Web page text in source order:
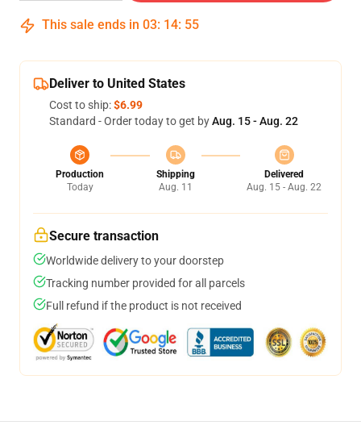
This sale ends in 03: 14: 54
Deliver to United States
Cost to ship:$6.99
Standard - Order today to get byAug. 15 - Aug. 22
Production
Today
Shipping
Aug. 11
Delivered
Aug. 15 - Aug. 22
Secure transaction
Worldwide delivery to your doorstep
Tracking number provided for all parcels
Full refund if the product is not received